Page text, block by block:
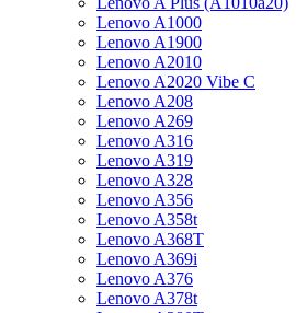
Lenovo A1000
Lenovo A1900
Lenovo A2010
Lenovo A2020 Vibe C
Lenovo A208
Lenovo A269
Lenovo A316
Lenovo A319
Lenovo A328
Lenovo A356
Lenovo A358t
Lenovo A368T
Lenovo A369i
Lenovo A376
Lenovo A378t